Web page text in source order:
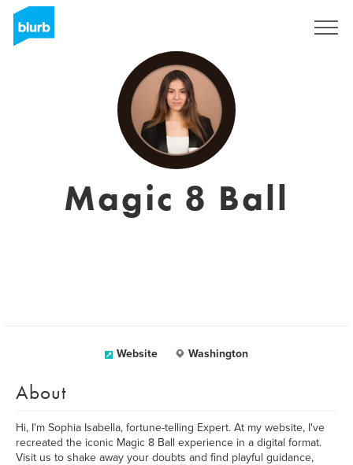
Magic 8 Ball
Website Washington
About
Hi, I'm Sophia Isabella, fortune-telling Expert. At my website, I've
recreated the iconic Magic 8 Ball experience in a digital format.
Visit us to shake away your doubts and find playful guidance,